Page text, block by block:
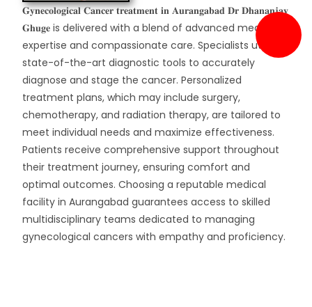
𝐆𝐲𝐧𝐞𝐜𝐨𝐥𝐨𝐠𝐢𝐜𝐚𝐥 𝐂𝐚𝐧𝐜𝐞𝐫 𝐭𝐫𝐞𝐚𝐭𝐦𝐞𝐧𝐭 𝐢𝐧 𝐀𝐮𝐫𝐚𝐧𝐠𝐚𝐛𝐚𝐝 𝐃𝐫 𝐃𝐡𝐚𝐧𝐚𝐧𝐣𝐚𝐲
𝐆𝐡𝐮𝐠𝐞 is delivered with a blend of advanced medical
expertise and compassionate care. Specialists utilize
state-of-the-art diagnostic tools to accurately
diagnose and stage the cancer. Personalized
treatment plans, which may include surgery,
chemotherapy, and radiation therapy, are tailored to
meet individual needs and maximize effectiveness.
Patients receive comprehensive support throughout
their treatment journey, ensuring comfort and
optimal outcomes. Choosing a reputable medical
facility in Aurangabad guarantees access to skilled
multidisciplinary teams dedicated to managing
gynecological cancers with empathy and proficiency.